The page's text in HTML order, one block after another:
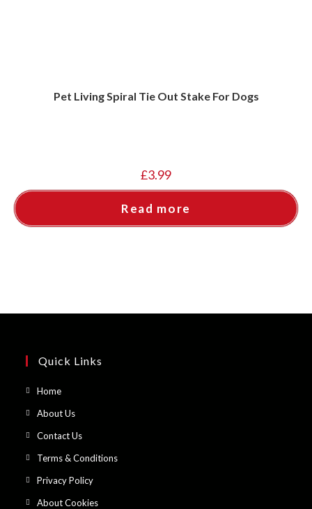
Pet Living Spiral Tie Out Stake For Dogs
£3.99
Read more
Quick Links
HomeOpens
new
tab
About UsOpens
new
tab
Contact UsOpens
new
tab
Terms & ConditionsOpens
Privacy PolicyOpens
About CookiesOpens